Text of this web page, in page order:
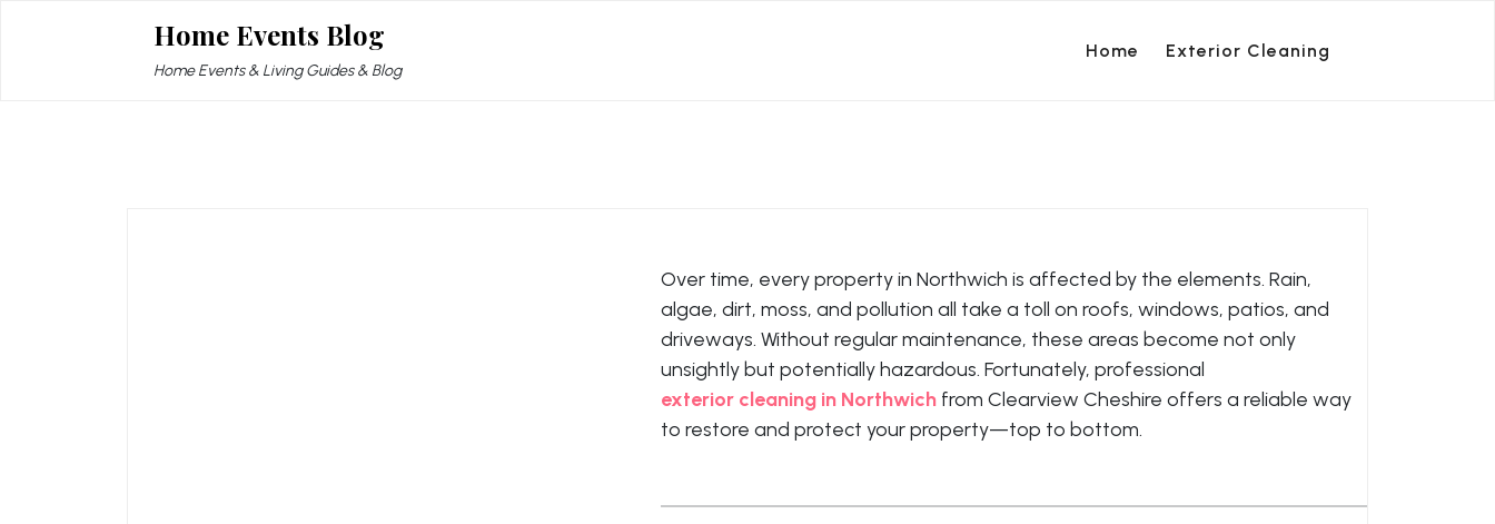
Home Events Blog
Home Events & Living Guides & Blog
Home Exterior Cleaning
Over time, every property in Northwich is affected by the elements. Rain,
algae, dirt, moss, and pollution all take a toll on roofs, windows, patios, and
driveways. Without regular maintenance, these areas become not only
unsightly but potentially hazardous. Fortunately, professional
exterior cleaning in Northwich from Clearview Cheshire offers a reliable way
to restore and protect your property—top to bottom.